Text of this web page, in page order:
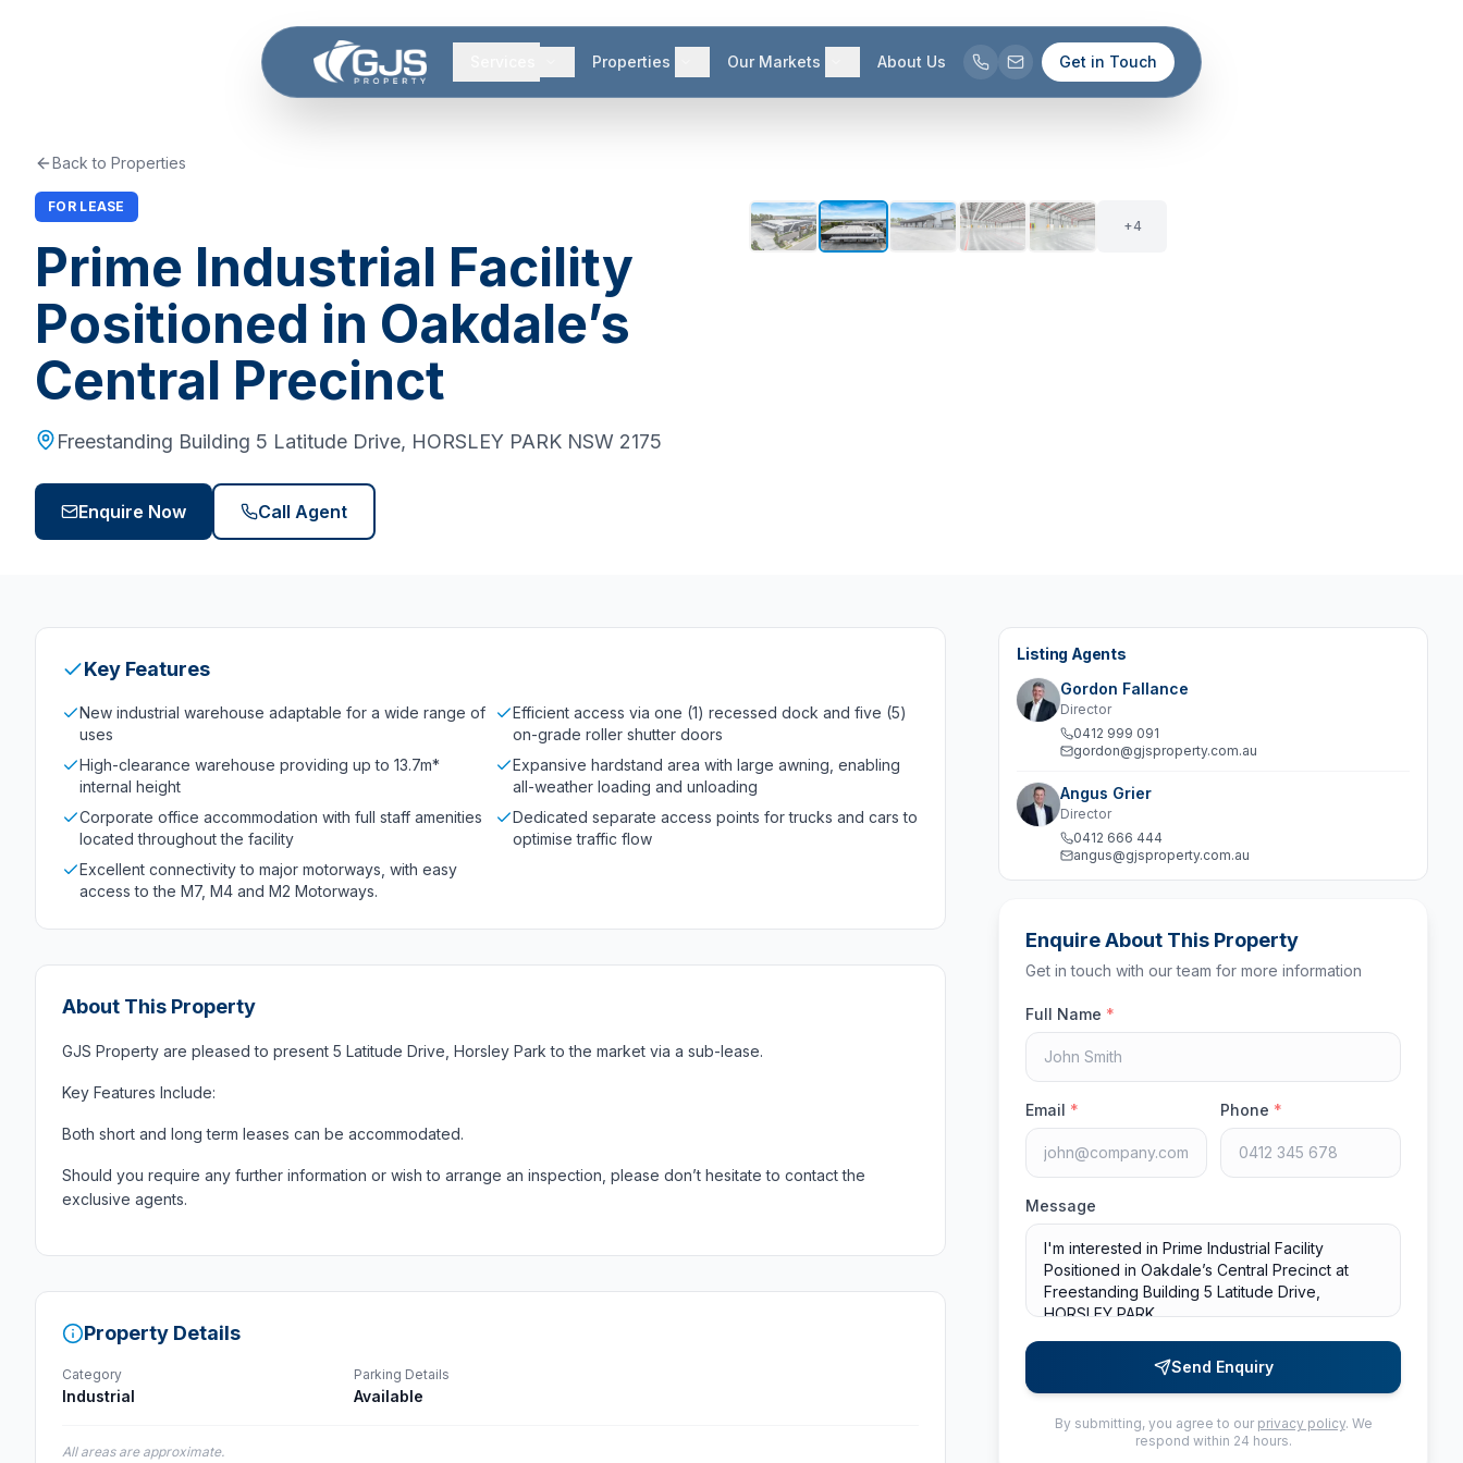
Properties Our Markets About Us Get in Touch
Back to Properties
FOR LEASE
Prime Industrial Facility
Positioned in Oakdale’s
Central Precinct
Freestanding Building 5 Latitude Drive, HORSLEY PARK NSW 2175
Enquire Now Call Agent
+4
Key Features
New industrial warehouse adaptable for a wide range of
uses
Efficient access via one (1) recessed dock and five (5)
on-grade roller shutter doors
High-clearance warehouse providing up to 13.7m*
internal height
Expansive hardstand area with large awning, enabling
all-weather loading and unloading
Corporate office accommodation with full staff amenities
located throughout the facility
Dedicated separate access points for trucks and cars to
optimise traffic flow
Excellent connectivity to major motorways, with easy
access to the M7, M4 and M2 Motorways.
About This Property
GJS Property are pleased to present 5 Latitude Drive, Horsley Park to the market via a sub-lease.
Key Features Include:
Both short and long term leases can be accommodated.
Should you require any further information or wish to arrange an inspection, please don’t hesitate to contact the
exclusive agents.
Property Details
Category
Industrial
Parking Details
Available
All areas are approximate.
Listing Agents
Gordon Fallance
Director
0412 999 091
gordon@gjsproperty.com.au
Angus Grier
Director
0412 666 444
angus@gjsproperty.com.au
Enquire About This Property
Get in touch with our team for more information
Full Name *
Email * Phone *
Message
Send Enquiry
By submitting, you agree to our privacy policy. We
respond within 24 hours.